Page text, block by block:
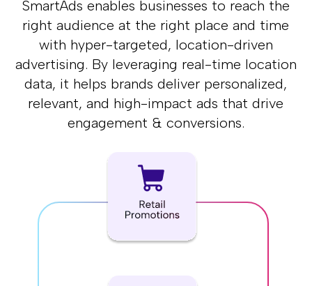
SmartAds enables businesses to reach the
right audience at the right place and time
with hyper-targeted, location-driven
advertising. By leveraging real-time location
data, it helps brands deliver personalized,
relevant, and high-impact ads that drive
engagement & conversions.